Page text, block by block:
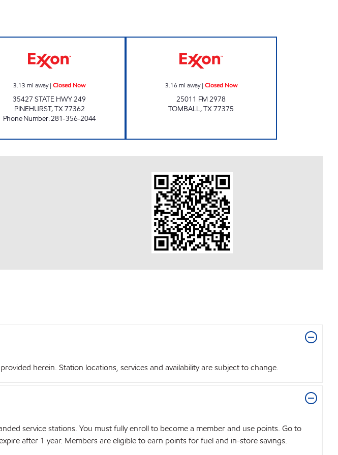
3.13 mi away|Closed Now
35427 STATE HWY 249
PINEHURST,TX77362
Phone Number:281-356-2044
3.16 mi away| Closed Now
25011 FM 2978
TOMBALL,TX77375
herein. Station locations, services and availability are subject to change.
service stations. You must fully enroll to become a member and use points. Go to
after 1 year. Members are eligible to earn points for fuel and in-store savings.